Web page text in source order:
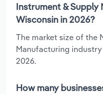
Instrument &
Wisconsin in 2026?
The market size of the
Manufacturing
2026.
How many